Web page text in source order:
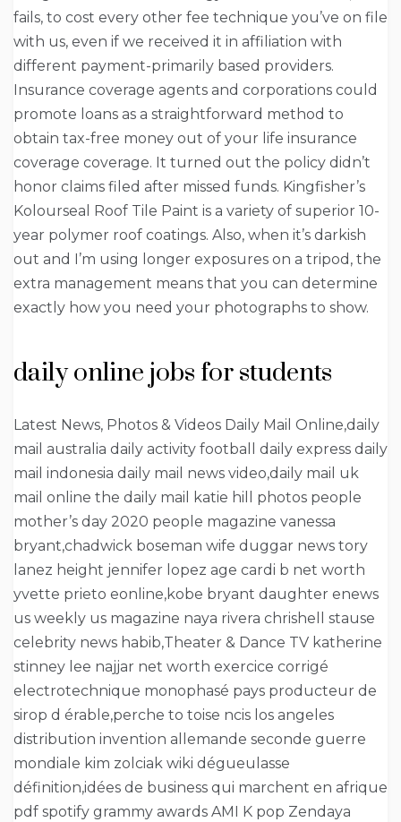
fails, to cost every other fee technique you’ve on file
with us, even if we received it in affiliation with
different payment-primarily based providers.
Insurance coverage agents and corporations could
promote loans as a straightforward method to
obtain tax-free money out of your life insurance
coverage coverage. It turned out the policy didn’t
honor claims filed after missed funds. Kingfisher’s
Kolourseal Roof Tile Paint is a variety of superior 10-
year polymer roof coatings. Also, when it’s darkish
out and I’m using longer exposures on a tripod, the
extra management means that you can determine
exactly how you need your photographs to show.
daily online jobs for students
Latest News, Photos & Videos Daily Mail Online,daily
mail australia daily activity football daily express daily
mail indonesia daily mail news video,daily mail uk
mail online the daily mail katie hill photos people
mother’s day 2020 people magazine vanessa
bryant,chadwick boseman wife duggar news tory
lanez height jennifer lopez age cardi b net worth
yvette prieto eonline,kobe bryant daughter enews
us weekly us magazine naya rivera chrishell stause
celebrity news habib,Theater & Dance TV katherine
stinney lee najjar net worth exercice corrigé
electrotechnique monophasé pays producteur de
sirop d érable,perche to toise ncis los angeles
distribution invention allemande seconde guerre
mondiale kim zolciak wiki dégueulasse
définition,idées de business qui marchent en afrique
pdf spotify grammy awards AMI K pop Zendaya